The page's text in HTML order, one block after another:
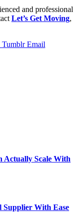
and professional
Let’s Get Moving,
Tumblr Email
Actually Scale With
Supplier With Ease